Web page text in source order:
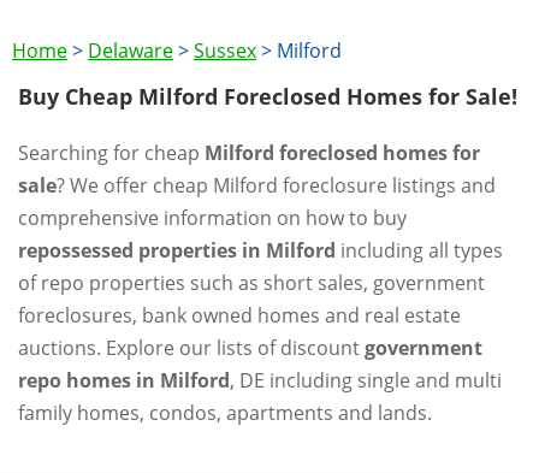
Home> Delaware>Sussex> Milford
Buy Cheap Milford Foreclosed Homes for Sale!
Searching for cheap Milford foreclosed homes for
sale? We offer cheap Milford foreclosure listings and
comprehensive information on how to buy
repossessed properties in Milford including all types
of repo properties such as short sales, government
foreclosures, bank owned homes and real estate
auctions. Explore our lists of discountgovernment
repo homes in Milford, DE including single and multi
family homes, condos, apartments and lands.